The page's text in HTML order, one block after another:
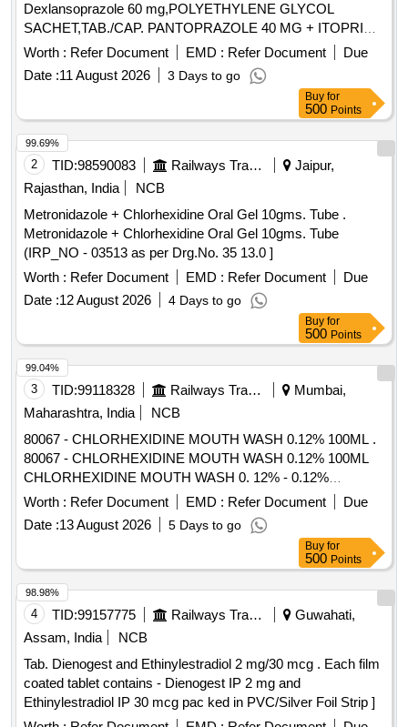
Dexlansoprazole 60 mg,POLYETHYLENE GLYCOL
SACHET,TAB./CAP. PANTOPRAZOLE 40 MG + ITOPRIDE
& INJ.HYOSCINE BUTYL BROMIDE 20MG/ML. .
INJ.HYOSCINE BUTYL BROMIDE 20MG/ML (ITEM NO.
2177 OF AMI 2026-27) ]
Worth : Refer Document EMD : Refer Document
Due
Date :11 August 2026 3 Days to go
Buy for
500 Points
2 TID:98590083 Railways Transport Services
Jaipur,
Rajasthan, India
NCB
Metronidazole + Chlorhexidine Oral Gel 10gms. Tube .
Metronidazole + Chlorhexidine Oral Gel 10gms. Tube
(IRP_NO - 03513 as per Drg.No. 35 13.0 ]
Worth : Refer Document EMD : Refer Document
Due
Date :12 August 2026 4 Days to go
99.69%
Buy for
500 Points
3 TID:99118328 Railways Transport Services
Mumbai,
Maharashtra, India
NCB
80067 - CHLORHEXIDINE MOUTH WASH 0.12% 100ML .
80067 - CHLORHEXIDINE MOUTH WASH 0.12% 100ML
CHLORHEXIDINE MOUTH WASH 0. 12% - 0.12%
chlorhexidine gluconate (CHG) is an oral rinse containing
(1,1-hexamethylene bis [5-(p-ch lorophenyl) biguanide]di-D-
gluconate) in a base containing water, 11.6% alcohol,
glycerin, PEG-40 sorbi tan diisostearate, flavor, sodium
saccharin, and FD&C Blue No.1. Chlorhexidine gluconate
product is a near neutral solution (pH range 5-7); 473 ML
BOTTLE WITH MEASURING CAP, FRSH MINT FLAVOUR
. like ly brands: Colgate Periogard ]
Worth : Refer Document EMD : Refer Document
Due
Date :13 August 2026 5 Days to go
99.04%
Buy for
500 Points
4 TID:99157775 Railways Transport Services
Guwahati,
Assam, India
NCB
Tab. Dienogest and Ethinylestradiol 2 mg/30 mcg . Each film
coated tablet contains - Dienogest IP 2 mg and
Ethinylestradiol IP 30 mcg pac ked in PVC/Silver Foil Strip ]
98.98%